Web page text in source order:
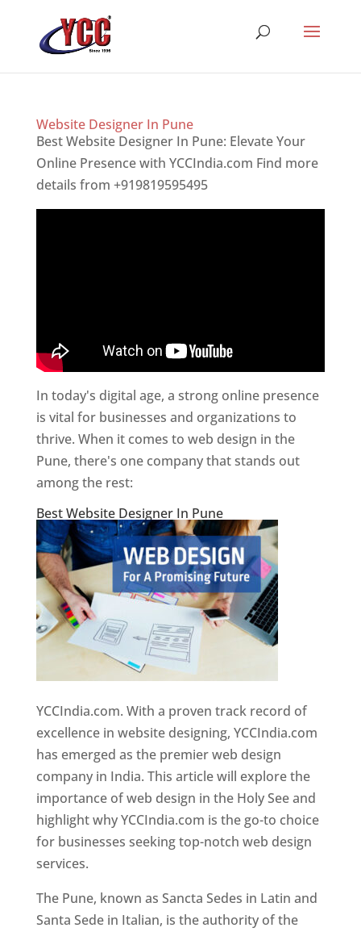
Website Designer In Pune
Best Website Designer In Pune: Elevate Your
Online Presence with YCCIndia.com Find more
details from +919819595495
In today's digital age, a strong online presence
is vital for businesses and organizations to
thrive. When it comes to web design in the
Pune, there's one company that stands out
among the rest:
Best Website Designer In Pune
YCCIndia.com. With a proven track record of
excellence in website designing, YCCIndia.com
has emerged as the premier web design
company in India. This article will explore the
importance of web design in the Holy See and
highlight why YCCIndia.com is the go-to choice
for businesses seeking top-notch web design
services.
The Pune, known as Sancta Sedes in Latin and
Santa Sede in Italian, is the authority of the